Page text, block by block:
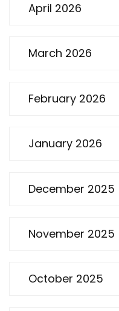
April 2026
March 2026
February 2026
January 2026
December 2025
November 2025
October 2025